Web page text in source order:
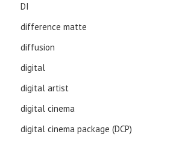
DI
difference matte
diffusion
digital
digital artist
digital cinema
digital cinema package (DCP)